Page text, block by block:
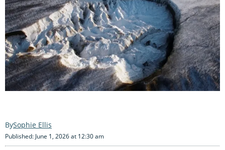
Sophie Ellis
Published: June 1, 2026 at 12:30 am